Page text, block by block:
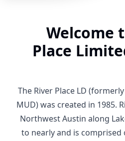
Welcome
Place
The River Place LD
MUD) was created in 1985.
Northwest Austin along
to nearly and is comprised